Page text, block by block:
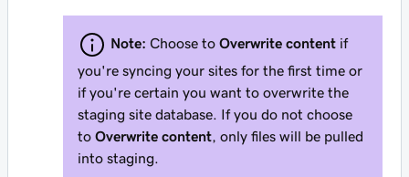
Note: Choose to Overwrite content if
you're syncing your sites for the first time or
if you're certain you want to overwrite the
staging site database. If you do not choose
to Overwrite content , only files will be pulled
into staging.